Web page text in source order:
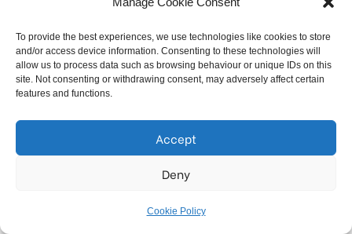
To provide the best experiences, we use technologies like cookies to store
and/or access device information. Consenting to these technologies will
allow us to process data such as browsing behaviour or unique IDs on this
site. Not consenting or withdrawing consent, may adversely affect certain
features and functions.
Accept
Deny
Cookie Policy
buying a home?